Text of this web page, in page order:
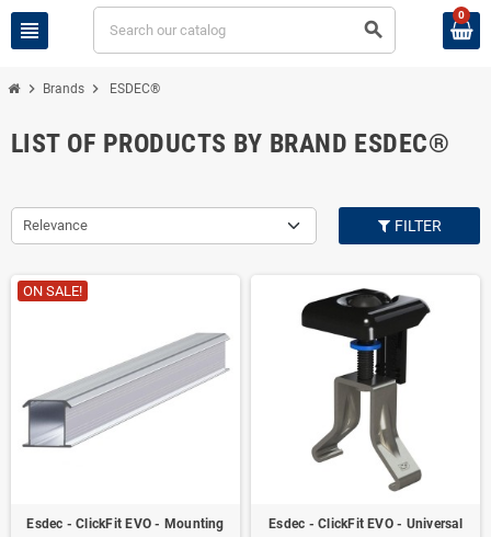
view_headline search
0
chevron_right Brands chevron_right ESDEC®
LIST OF PRODUCTS BY BRAND ESDEC®
Relevance FILTER
ON SALE!
Esdec - ClickFit EVO - Mounting
Esdec - ClickFit EVO - Universal